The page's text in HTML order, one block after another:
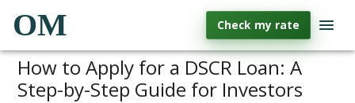
OM Check my rate
How to Apply for a DSCR Loan: A
Step-by-Step Guide for Investors